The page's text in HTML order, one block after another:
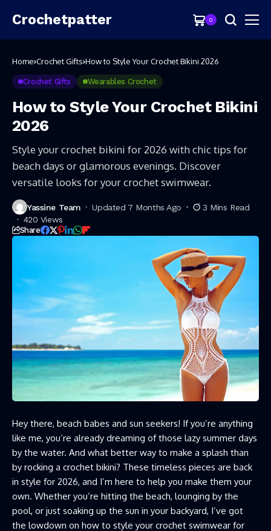
Crochetpatter 0
Home Crochet Gifts How to Style Your Crochet Bikini 2026
Crochet Gifts Wearables Crochet
How to Style Your Crochet Bikini
2026
Style your crochet bikini for 2026 with chic tips for
beach days or glamorous evenings. Discover
versatile looks for your crochet swimwear.
Yassine Team Updated 7 Months Ago
3 Mins Read
420 Views
Share
Hey there, beach babes and sun seekers! If you’re anything
like me, you’re already dreaming of those lazy summer days
by the water. And what better way to make a splash than
by rocking a crochet bikini? These timeless pieces are back
in style for 2026, and I’m here to help you make them your
own. Whether you’re hitting the beach, lounging by the
pool, or just soaking up the sun in your backyard, I’ve got
the lowdown on how to style your crochet swimwear for